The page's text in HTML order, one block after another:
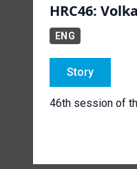
HRC46:
ENG
Story
46th session of